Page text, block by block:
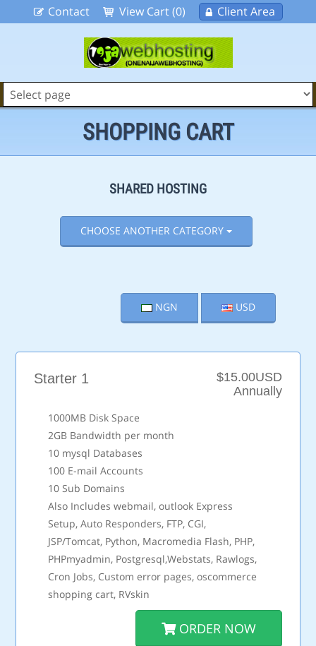
Contact View Cart (0) Client Area
SHOPPING CART
SHARED HOSTING
CHOOSE ANOTHER CATEGORY
NGN USD
$15.00USD
Annually
Starter 1
1000MB Disk Space
2GB Bandwidth per month
10 mysql Databases
100 E-mail Accounts
10 Sub Domains
Also Includes webmail, outlook Express
Setup, Auto Responders, FTP, CGI,
JSP/Tomcat, Python, Macromedia Flash, PHP,
PHPmyadmin, Postgresql,Webstats, Rawlogs,
Cron Jobs, Custom error pages, oscommerce
shopping cart, RVskin
ORDER NOW